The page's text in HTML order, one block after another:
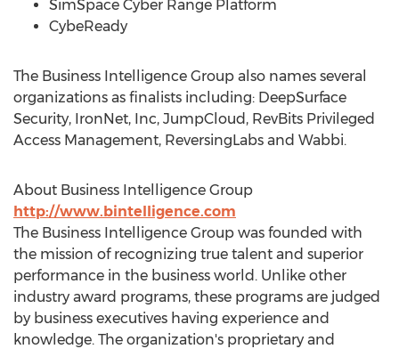
SimSpace Cyber Range Platform
CybeReady
The Business Intelligence Group also names several
organizations as finalists including: DeepSurface
Security, IronNet, Inc, JumpCloud, RevBits Privileged
Access Management, ReversingLabs and Wabbi.
About Business Intelligence Group
http://www.bintelligence.com
The Business Intelligence Group was founded with
the mission of recognizing true talent and superior
performance in the business world. Unlike other
industry award programs, these programs are judged
by business executives having experience and
knowledge. The organization's proprietary and